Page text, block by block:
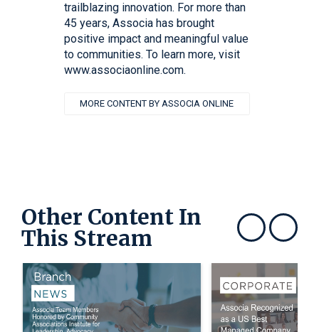
trailblazing innovation. For more than
45 years, Associa has brought
positive impact and meaningful value
to communities. To learn more, visit
www.associaonline.com.
MORE CONTENT BY ASSOCIA ONLINE
Other Content In
This Stream Show previousShow next